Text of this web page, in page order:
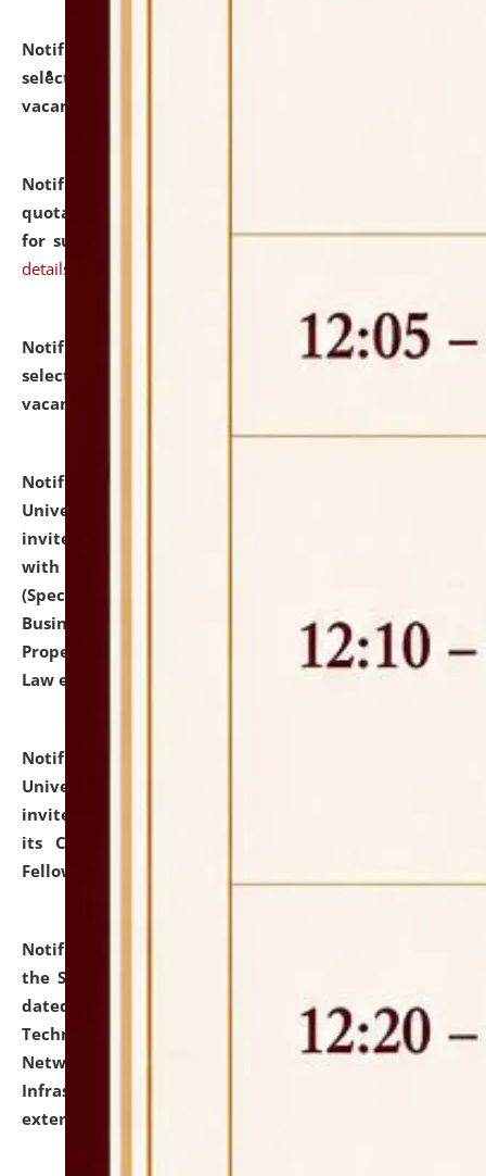
Notification dated: July 16, 2026,
selected for admission to the P.G. Course against
vacant seats.
Notification dated: July 16, 2026,
quotations from reputed Firms/Individuals/Tailers
for supply of Liveries at NLUJA, Assam. click here for
details
Notification dated: July 14, 2026,
List of Candidates
selected for admission to the U.G. Course against
vacant seats.
Notification dated: July 13, 2026,
University and Judicial Academy (NLUJA), Assam
invites to attend walk-in-interview for empannelled
with university as Guest Faculty Member of Law
(Specializations: Constitutional Law, Criminal Law,
Business Law, Environmental Law, Intellectual
Property Right Law, International Law, Human Rights
Law etc.)
Notification dated: July 10, 2026,
University and Judicial Academy (NLUJA), Assam
invites applications for contractual positions under
its Continuing Legal Education (CLE) and Lawyer
Fellowship Programmes.
Notification dated: July 10, 2026,
the SNIQ No. NLUJAA/ADMIN/F/IT-AUDIT/2026/42/606
dated 26-06-2026 for Comprehensive Information
Technology (IT), Information Security, Cyber Security,
Network, Digital Asset, Website, Email, ERP and CCTV
Infrastructure Audit of NLUJA, Assam has been
extended.